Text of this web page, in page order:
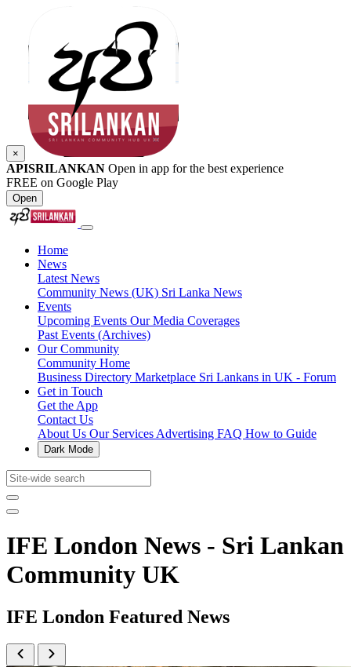
×
APISRILANKAN Open in app for the best experience
FREE on Google Play
Open
Home
News
Latest News
Community News (UK) Sri Lanka News
Events
Upcoming Events Our Media Coverages
Past Events (Archives)
Our Community
Community Home
Business Directory Marketplace Sri Lankans in UK - Forum
Get in Touch
Get the App
Contact Us
About Us Our Services Advertising FAQ How to Guide
Dark Mode
IFE London News - Sri Lankan
Community UK
IFE London Featured News